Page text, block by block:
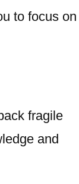
to focus on
fragile
and